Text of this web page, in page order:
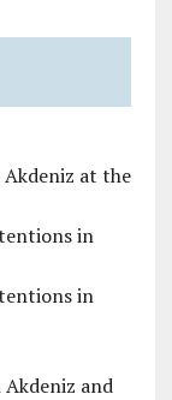
Akdeniz at the
in
in
and